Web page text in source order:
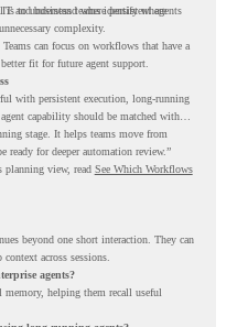
and business teams identify where
to understand where persistent agents
complexity.
can focus on workflows that have a
fit for future agent support.
with persistent execution, long-running
capability should be matched with
stage. It helps teams move from
ready for deeper automation review.”
planning view, read See Which Workflows
beyond one short interaction. They can
across sessions.
agents?
helping them recall useful